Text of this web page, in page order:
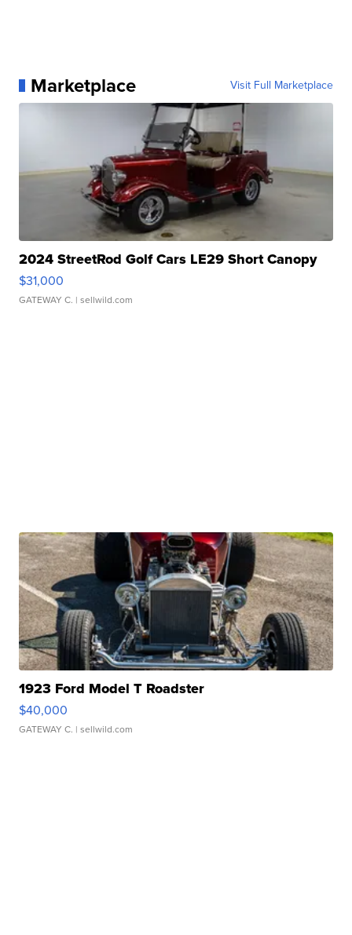
Marketplace Visit Full Marketplace
2024 StreetRod Golf Cars LE29 Short Canopy
$31,000
GATEWAY C. | sellwild.com
1923 Ford Model T Roadster
$40,000
GATEWAY C. | sellwild.com